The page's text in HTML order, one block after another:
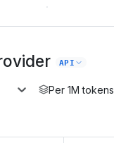
·
API
Per 1M tokens